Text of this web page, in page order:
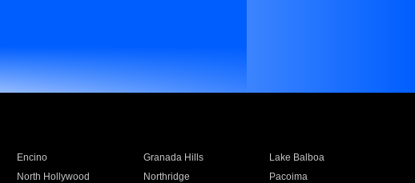
Encino Granada Hills
Lake Balboa
North Hollywood Northridge
Pacoima